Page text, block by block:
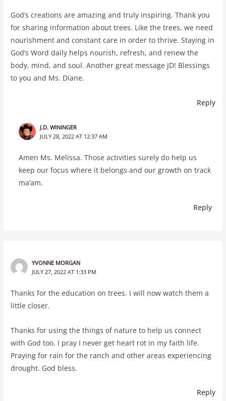
God’s creations are amazing and truly inspiring. Thank you
for sharing information about trees. Like the trees, we need
nourishment and constant care in order to thrive. Staying in
God’s Word daily helps nourish, refresh, and renew the
body, mind, and soul. Another great message JD! Blessings
to you and Ms. Diane.
Reply
J.D. WININGER
JULY 28, 2022 AT 12:37 AM
Amen Ms. Melissa. Those activities surely do help us
keep our focus where it belongs and our growth on track
ma’am.
Reply
YVONNE MORGAN
JULY 27, 2022 AT 1:33 PM
Thanks for the education on trees. I will now watch them a
little closer.
Thanks for using the things of nature to help us connect
with God too. I pray I never get heart rot in my faith life.
Praying for rain for the ranch and other areas experiencing
drought. God bless.
Reply